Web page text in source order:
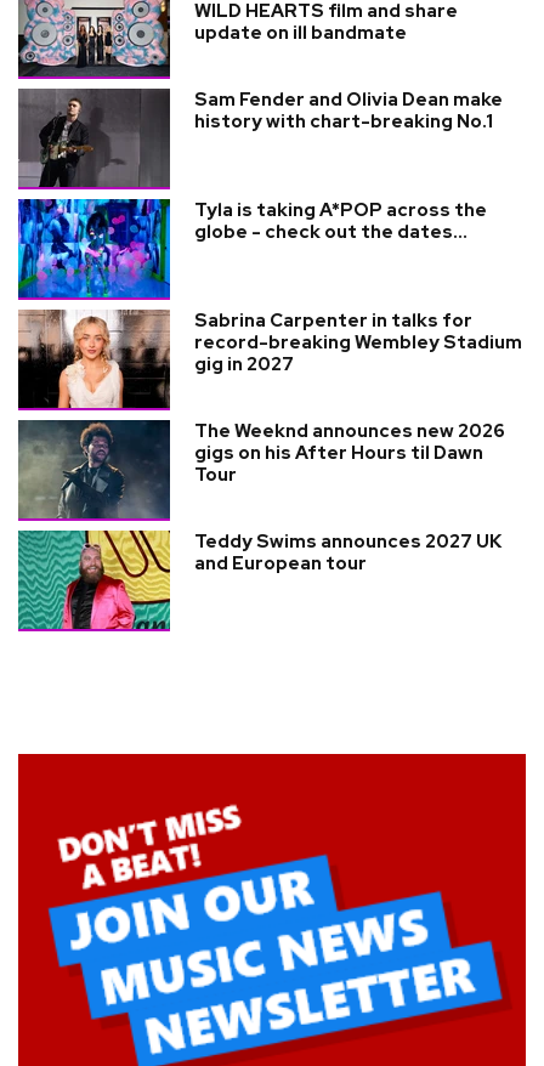
WILD HEARTS film and share
update on ill bandmate
Sam Fender and Olivia Dean make
history with chart-breaking No.1
Tyla is taking A*POP across the
globe - check out the dates...
Sabrina Carpenter in talks for
record-breaking Wembley Stadium
gig in 2027
The Weeknd announces new 2026
gigs on his After Hours til Dawn
Tour
Teddy Swims announces 2027 UK
and European tour